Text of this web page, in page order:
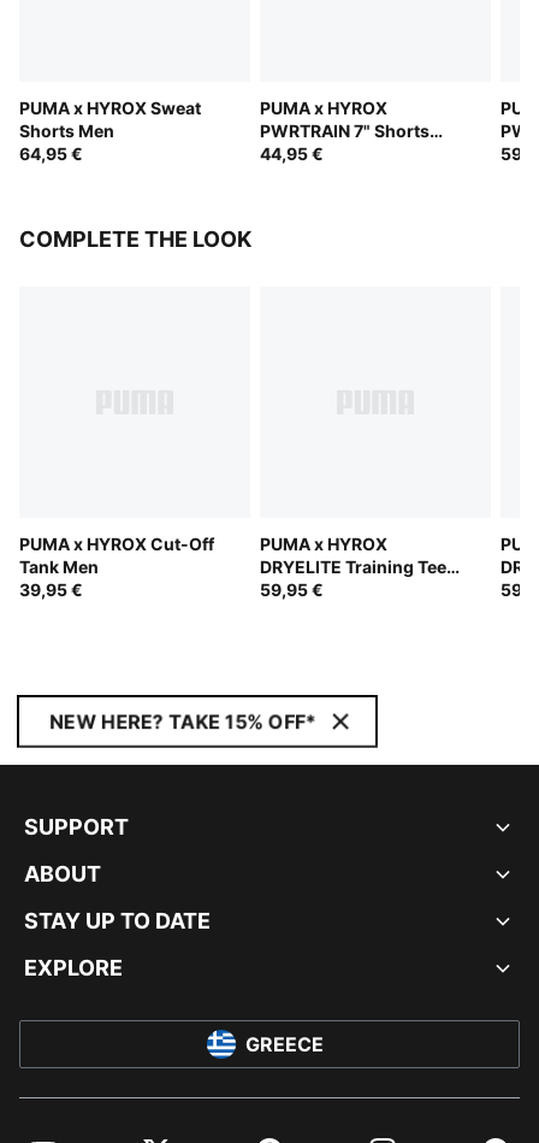
PUMA x HYROX Sweat
Shorts Men
64,95 €
PUMA x HYROX
PWRTRAIN 7" Shorts
Men
44,95 €
Men
COMPLETE THE LOOK
PUMA x HYROX Cut-Off
Tank Men
39,95 €
PUMA x HYROX
DRYELITE Training Tee
Men
59,95 €
Men
NEW HERE? TAKE 15% OFF*
SUPPORT
ABOUT
STAY UP TO DATE
EXPLORE
GREECE